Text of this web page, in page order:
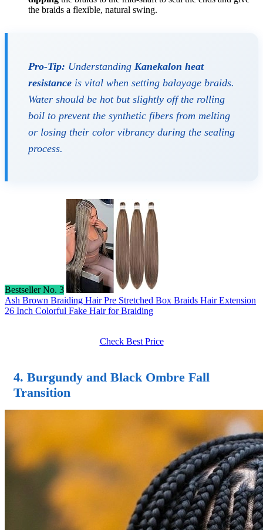
the braids a flexible, natural swing.
Pro-Tip: Understanding Kanekalon heat
resistance is vital when setting balayage braids.
Water should be hot but slightly off the rolling
boil to prevent the synthetic fibers from melting
or losing their color vibrancy during the sealing
process.
Bestseller No. 3
Ash Brown Braiding Hair Pre Stretched Box Braids Hair Extension
26 Inch Colorful Fake Hair for Braiding
Check Best Price
4. Burgundy and Black Ombre Fall
Transition